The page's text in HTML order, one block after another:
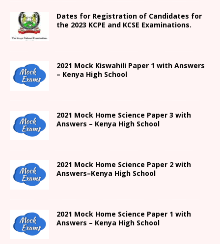
Dates for Registration of Candidates for
the 2023 KCPE and KCSE Examinations.
2021 Mock Kiswahili Paper 1 with Answers
– Kenya High School
2021 Mock Home Science Paper 3 with
Answers – Kenya High School
2021 Mock Home Science Paper 2 with
Answers–Kenya High School
2021 Mock Home Science Paper 1 with
Answers – Kenya High School